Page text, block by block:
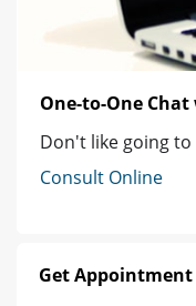
One-to-One
Don't like going to
Consult Online
Get